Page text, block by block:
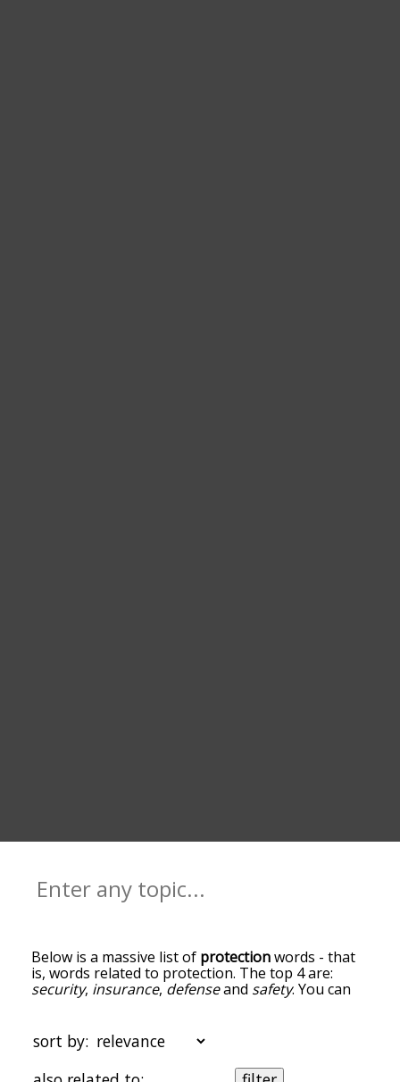
Below is a massive list of protectionwords - that
is, words related to protection. The top 4 are:
security, insurance, defenseand safety. You can
words at the top of the list are the ones most
associated with protection, and as you go down
the relatedness becomes more slight. By default,
sort by: